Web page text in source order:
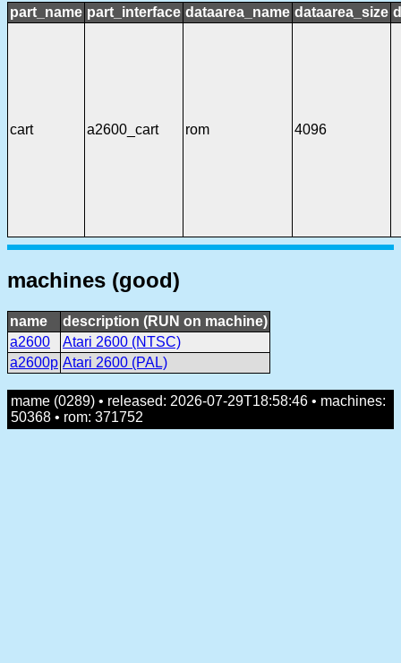
part_name part_interface dataarea_name dataarea_size
cart a2600_cart rom 4096
machines (good)
name
description (RUN on machine)
a2600
Atari 2600 (NTSC)
a2600p Atari 2600 (PAL)
mame (0289) • released: 2026-07-29T18:58:46 • machines:
50368 • rom: 371752